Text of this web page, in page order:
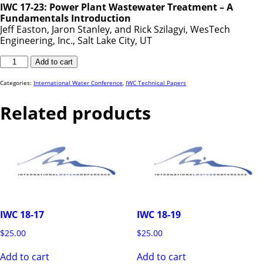
IWC 17-23: Power Plant Wastewater Treatment – A
Fundamentals Introduction
Jeff Easton, Jaron Stanley, and Rick Szilagyi, WesTech
Engineering, Inc., Salt Lake City, UT
IWC
23
Add to cart
Categories: International Water Conference, IWC Technical Papers
Related products
IWC 18-17
$25.00
Add to cart
IWC 18-19
$25.00
Add to cart